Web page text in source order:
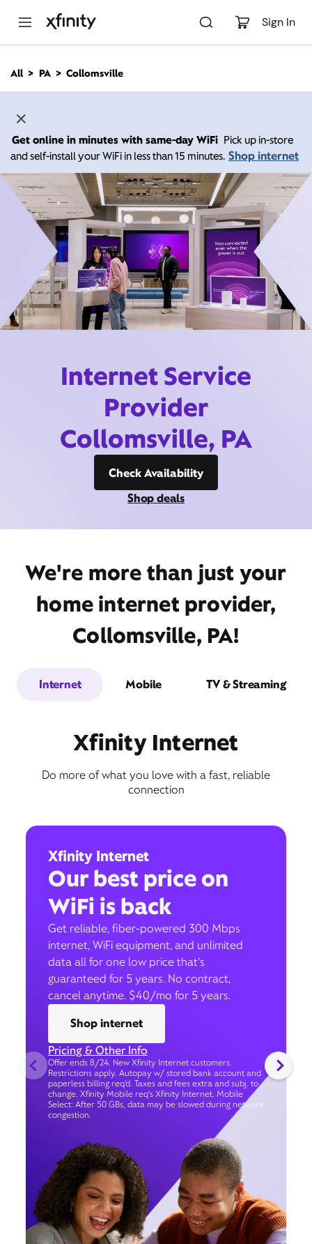
Sign In
n
All PA Collomsville
Get online in minutes with same-day WiFi Pick up in-store
and self-install your WiFi in less than 15 minutes. Shop internet
Internet Service
Provider
Collomsville, PA
Check Availability
Shop deals
We're more than just your
home internet provider,
Collomsville, PA!
Internet Mobile TV & Streaming
Xfinity Internet
Do more of what you love with a fast, reliable
connection
Xfinity Internet
Our best price on
WiFi is back
Get reliable, fiber-powered 300 Mbps
internet, WiFi equipment, and unlimited
data all for one low price that’s
guaranteed for 5 years. No contract,
cancel anytime. $40/mo for 5 years.
Shop internet
Pricing & Other Info
Offer ends 8/24. New Xfinity Internet customers.
Restrictions apply. Autopay w/ stored bank account and
paperless billing req’d. Taxes and fees extra and subj. to
change. Xfinity Mobile req's Xfinity Internet. Mobile
Select: After 50 GBs, data may be slowed during network
congestion.